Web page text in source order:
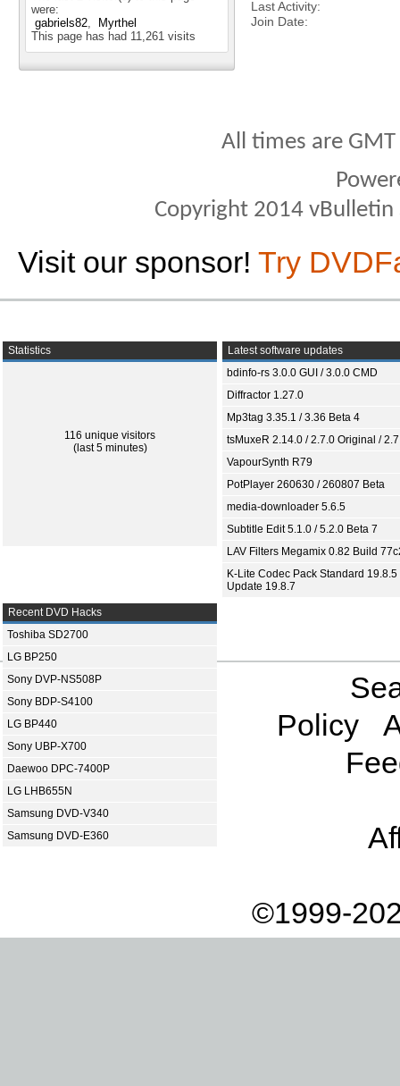
were:
gabriels82
Myrthel
This page has had 11,261 visits
Last Activity
Join Date
All times are
Copyright 2014
Visit our sponsor! Try
Statistics
116 unique visitors
(last 5 minutes)
Latest software updates
bdinfo-rs 3.0.0 GUI / 3.0.0 CMD
Diffractor 1.27.0
Mp3tag 3.35.1 / 3.36 Beta 4
tsMuxeR 2.14.0 / 2.7.0 Original /
VapourSynth R79
PotPlayer 260630 / 260807 Beta
media-downloader 5.6.5
Subtitle Edit 5.1.0 / 5.2.0 Beta 7
LAV Filters Megamix 0.82 Build
K-Lite Codec Pack Standard 19.8.5
Update 19.8.7
Recent DVD Hacks
Toshiba SD2700
LG BP250
Sony DVP-NS508P
Sony BDP-S4100
LG BP440
Sony UBP-X700
Daewoo DPC-7400P
LG LHB655N
Samsung DVD-V340
Samsung DVD-E360
Policy
©1999-